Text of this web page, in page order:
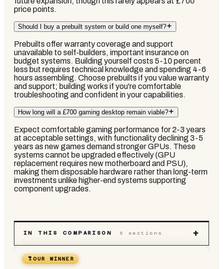
price points.
Should I buy a prebuilt system or build one myself?
Prebuilts offer warranty coverage and support
unavailable to self-builders, important insurance on
budget systems. Building yourself costs 5-10 percent
less but requires technical knowledge and spending 4-6
hours assembling. Choose prebuilts if you value warranty
and support; building works if you're comfortable
troubleshooting and confident in your capabilities.
How long will a £700 gaming desktop remain viable?
Expect comfortable gaming performance for 2-3 years
at acceptable settings, with functionality declining 3-5
years as new games demand stronger GPUs. These
systems cannot be upgraded effectively (GPU
replacement requires new motherboard and PSU),
making them disposable hardware rather than long-term
investments unlike higher-end systems supporting
component upgrades.
IN THIS COMPARISON 5 sections +
OUR WINNER